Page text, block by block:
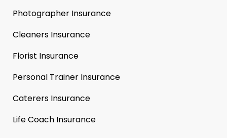
Photographer Insurance
Cleaners Insurance
Florist Insurance
Personal Trainer Insurance
Caterers Insurance
Life Coach Insurance